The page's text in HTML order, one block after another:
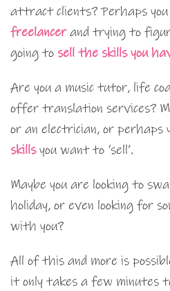
attract clients? Perhaps
freelancerand trying to
going to sell the skills you
Are you a music tutor, life
offer translation services?
or an electrician, or perhaps
skillsyou want to ‘sell’.
Maybe you are looking to
holiday, or even looking for
with you?
All of this and more is
it only takes a few minutes